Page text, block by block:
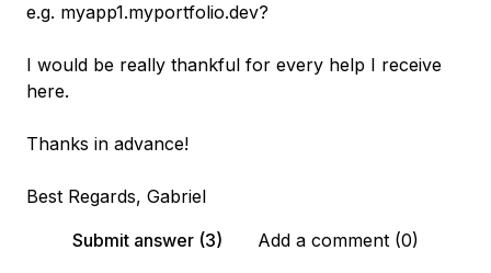
e.g. myapp1.myportfolio.dev?
I would be really thankful for every help I receive
here.
Thanks in advance!
Best Regards, Gabriel
Submit answer (3)
Add a comment (0)